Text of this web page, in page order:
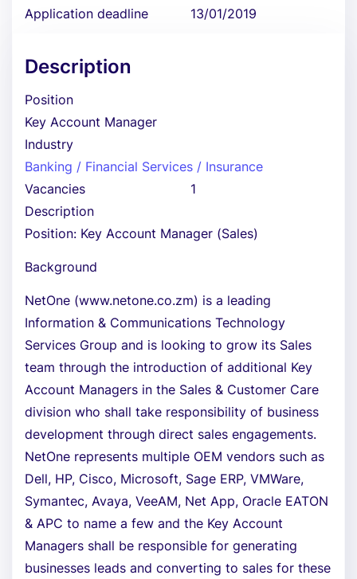
Application deadline
13/01/2019
Description
Position
Key Account Manager
Industry
Banking / Financial Services / Insurance
Vacancies
1
Description
Position: Key Account Manager (Sales)
Background
NetOne (www.netone.co.zm) is a leading
Information & Communications Technology
Services Group and is looking to grow its Sales
team through the introduction of additional Key
Account Managers in the Sales & Customer Care
division who shall take responsibility of business
development through direct sales engagements.
NetOne represents multiple OEM vendors such as
Dell, HP, Cisco, Microsoft, Sage ERP, VMWare,
Symantec, Avaya, VeeAM, Net App, Oracle EATON
& APC to name a few and the Key Account
Managers shall be responsible for generating
businesses leads and converting to sales for these